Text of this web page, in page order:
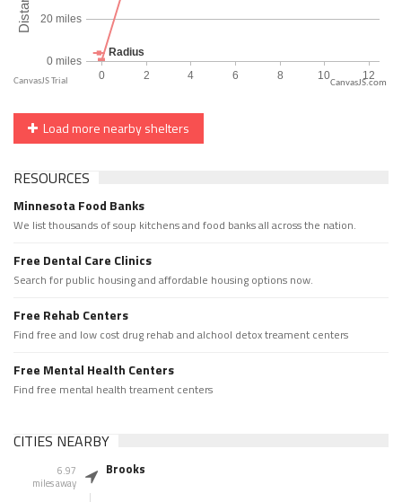
CanvasJS.com
Load more nearby shelters
RESOURCES
Minnesota Food Banks
We list thousands of soup kitchens and food banks all across the nation.
Free Dental Care Clinics
Search for public housing and affordable housing options now.
Free Rehab Centers
Find free and low cost drug rehab and alchool detox treament centers
Free Mental Health Centers
Find free mental health treament centers
CITIES NEARBY
6.97
miles away
Brooks